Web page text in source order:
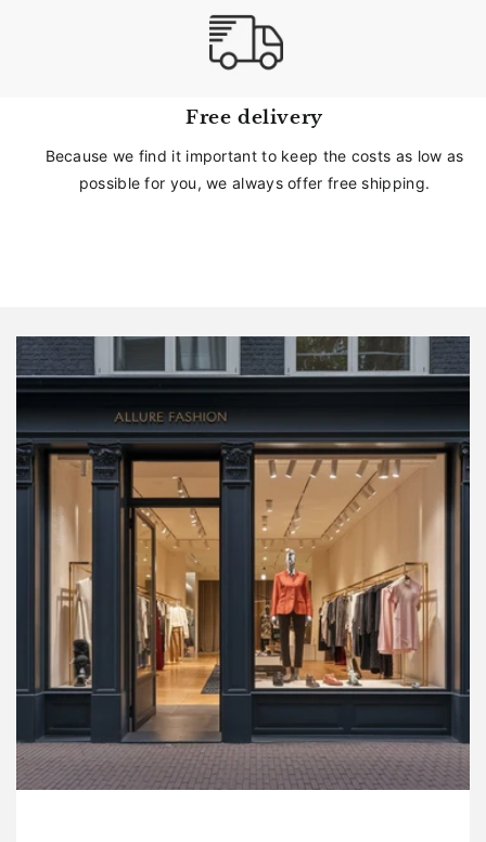
Free delivery
Because we find it important to keep the costs as low as
possible for you, we always offer free shipping.